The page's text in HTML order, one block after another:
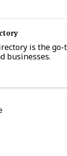
is the go-
businesses.